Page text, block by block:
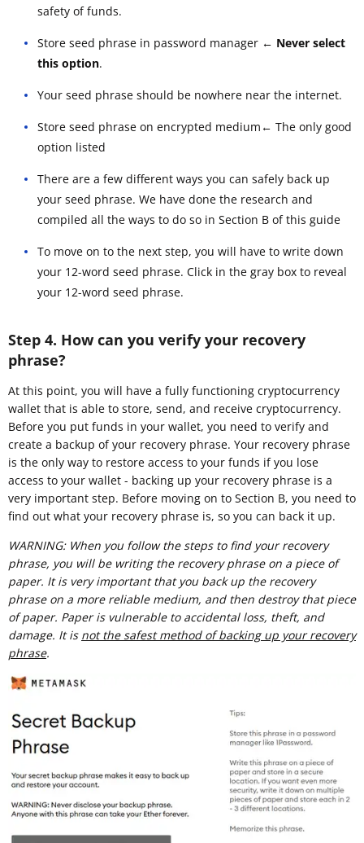
safety of funds.
Store seed phrase in password manager ← Never select
this option.
Your seed phrase should be nowhere near the internet.
Store seed phrase on encrypted medium← The only good
option listed
There are a few different ways you can safely back up
your seed phrase. We have done the research and
compiled all the ways to do so in Section B of this guide
To move on to the next step, you will have to write down
your 12-word seed phrase. Click in the gray box to reveal
your 12-word seed phrase.
Step 4. How can you verify your recovery
phrase?
At this point, you will have a fully functioning cryptocurrency
wallet that is able to store, send, and receive cryptocurrency.
Before you put funds in your wallet, you need to verify and
create a backup of your recovery phrase. Your recovery phrase
is the only way to restore access to your funds if you lose
access to your wallet - backing up your recovery phrase is a
very important step. Before moving on to Section B, you need to
find out what your recovery phrase is, so you can back it up.
WARNING: When you follow the steps to find your recovery
phrase, you will be writing the recovery phrase on a piece of
paper. It is very important that you back up the recovery
phrase on a more reliable medium, and then destroy that piece
of paper. Paper is vulnerable to accidental loss, theft, and
damage. It is not the safest method of backing up your recovery
phrase.